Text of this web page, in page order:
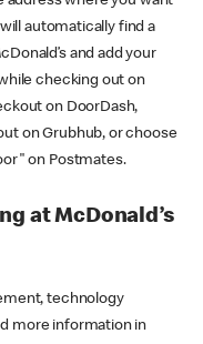
automatically find a
and add your
checking out on
on DoorDash,
on Grubhub, or choose
on Postmates.
at McDonald’s
technology
more information in